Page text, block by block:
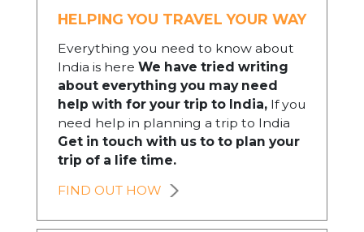
HELPING YOU TRAVEL YOUR WAY
Everything you need to know about
India is here We have tried writing
about everything you may need
help with for your trip to India,If you
need help in planning a trip to India
Get in touch with us to to plan your
trip of a life time.
FIND OUT HOW